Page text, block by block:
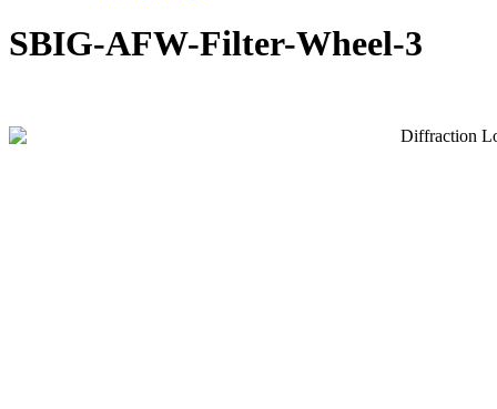
SBIG-AFW-Filter-Wheel-3